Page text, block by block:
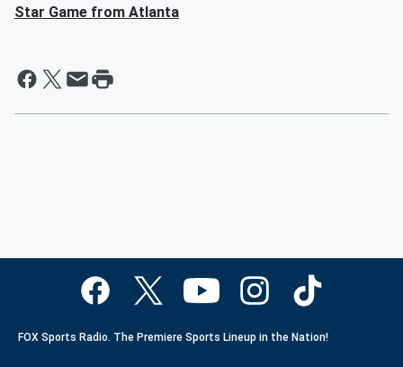
Star Game from Atlanta
FOX Sports Radio. The Premiere Sports Lineup in the Nation!